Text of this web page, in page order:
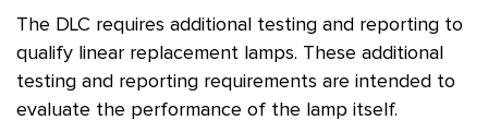
The DLC requires additional testing and reporting to
qualify linear replacement lamps. These additional
testing and reporting requirements are intended to
evaluate the performance of the lamp itself.